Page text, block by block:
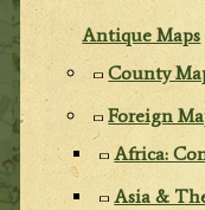
Antique Maps
County
Foreign
Africa:
Asia &